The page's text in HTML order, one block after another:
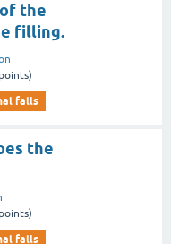
the
filling.
points)
falls
the
points)
falls